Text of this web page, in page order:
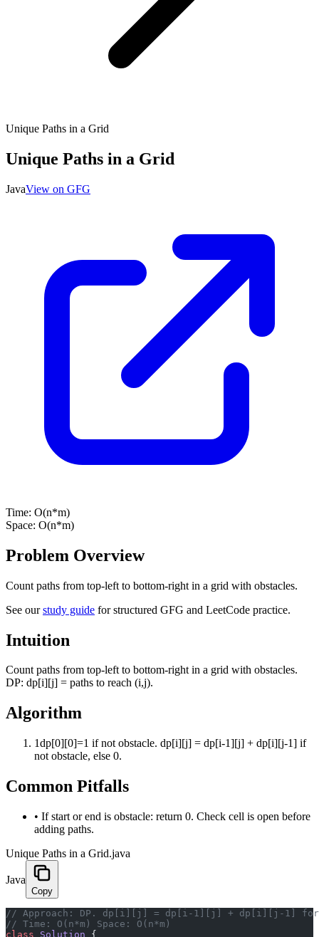
Unique Paths in a Grid
Unique Paths in a Grid
JavaView on GFG
Time: O(n*m)
Space: O(n*m)
Problem Overview
Count paths from top-left to bottom-right in a grid with obstacles.
See ourstudy guide for structured GFG and LeetCode practice.
Intuition
Count paths from top-left to bottom-right in a grid with obstacles.
DP: dp[i][j] = paths to reach (i,j).
Algorithm
1dp[0][0]=1 if not obstacle. dp[i][j] = dp[i-1][j] + dp[i][j-1] if
not obstacle, else 0.
Common Pitfalls
• If start or end is obstacle: return 0. Check cell is open before
adding paths.
Unique Paths in a Grid.java
Java
Copy
﻿// Approach: DP. dp[i][j] = dp[i-1][j] + dp[i][j-1] for
// Time: O(n*m) Space: O(n*m)
class Solution {